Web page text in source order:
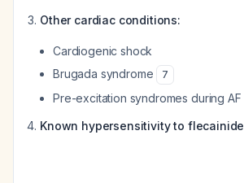
Other cardiac conditions:
Cardiogenic shock
Brugada syndrome
7
Pre-excitation syndromes during AF
Known hypersensitivity to flecainide